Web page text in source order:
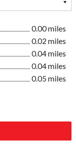
0.00 miles
0.02 miles
0.04 miles
0.04 miles
0.05 miles